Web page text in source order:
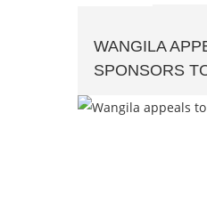
WANGILA
SPONSORS